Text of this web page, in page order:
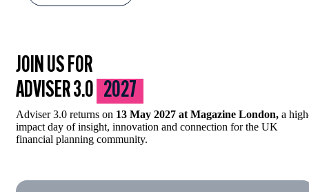
JOIN US FOR
ADVISER 3.0 2027
Adviser 3.0 returns on 13 May 2027 at Magazine London, a
impact day of insight, innovation and connection for the UK
financial planning community.